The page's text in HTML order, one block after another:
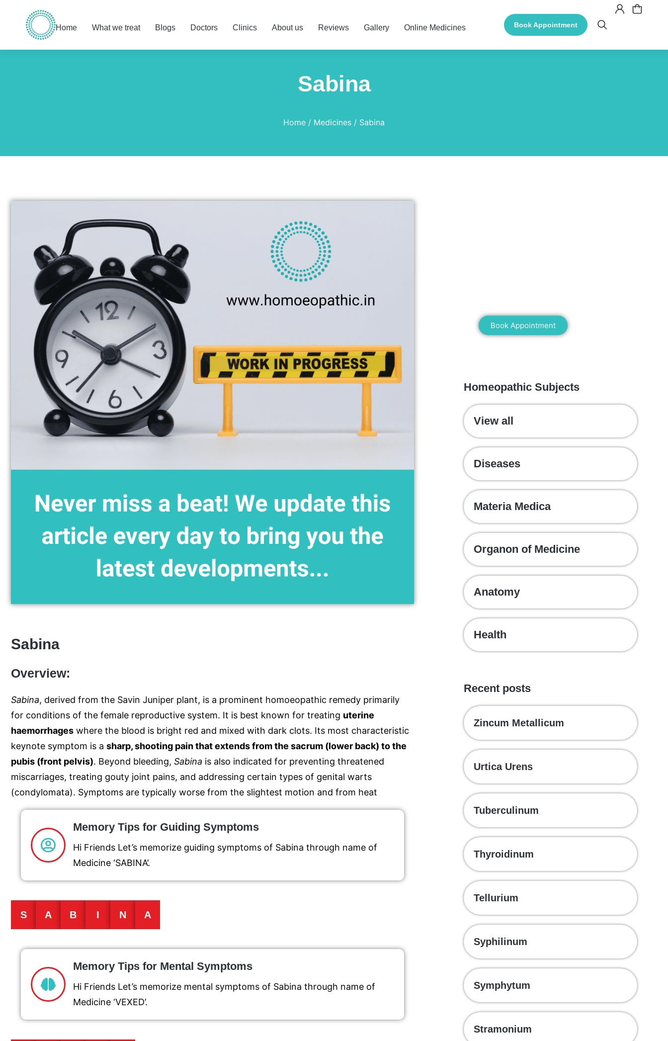
Home What we treat Blogs Doctors Clinics About us Reviews Gallery Online Medicines Book Appointment
Sabina
Home Medicines Sabina
Sabina
Overview:
Sabina, derived from the Savin Juniper plant, is a prominent homoeopathic remedy primarily
for conditions of the female reproductive system. It is best known for treating uterine
haemorrhages where the blood is bright red and mixed with dark clots. Its most characteristic
keynote symptom is a sharp, shooting pain that extends from the sacrum (lower back) to the
pubis (front pelvis). Beyond bleeding, Sabina is also indicated for preventing threatened
miscarriages, treating gouty joint pains, and addressing certain types of genital warts
(condylomata). Symptoms are typically worse from the slightest motion and from heat
Memory Tips for Guiding Symptoms
Hi Friends Let’s memorize guiding symptoms of Sabina through name of
Medicine ‘SABINA’.
S A B I N A
Memory Tips for Mental Symptoms
Hi Friends Let’s memorize mental symptoms of Sabina through name of
Medicine ‘VEXED’.
Book Appointment
Homeopathic Subjects
View all
Diseases
Materia Medica
Organon of Medicine
Anatomy
Health
Recent posts
Zincum Metallicum
Urtica Urens
Tuberculinum
Thyroidinum
Tellurium
Syphilinum
Symphytum
Stramonium